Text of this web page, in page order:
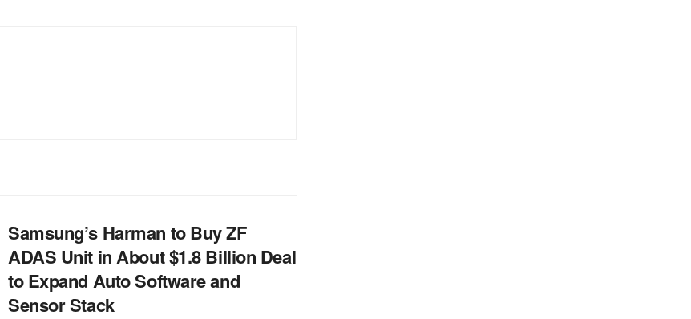
Samsung’s Harman to Buy ZF
ADAS Unit in About $1.8 Billion Deal
to Expand Auto Software and
Sensor Stack